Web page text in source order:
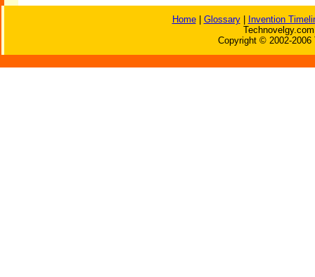
Home| Glossary|
Invention
Copyright © 2002-